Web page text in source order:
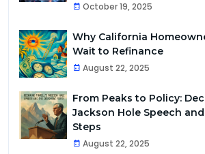
October 19, 2025
Why California
Wait to Refinance
August 22, 2025
From Peaks to Policy:
Jackson Hole Speech and
Steps
August 22, 2025